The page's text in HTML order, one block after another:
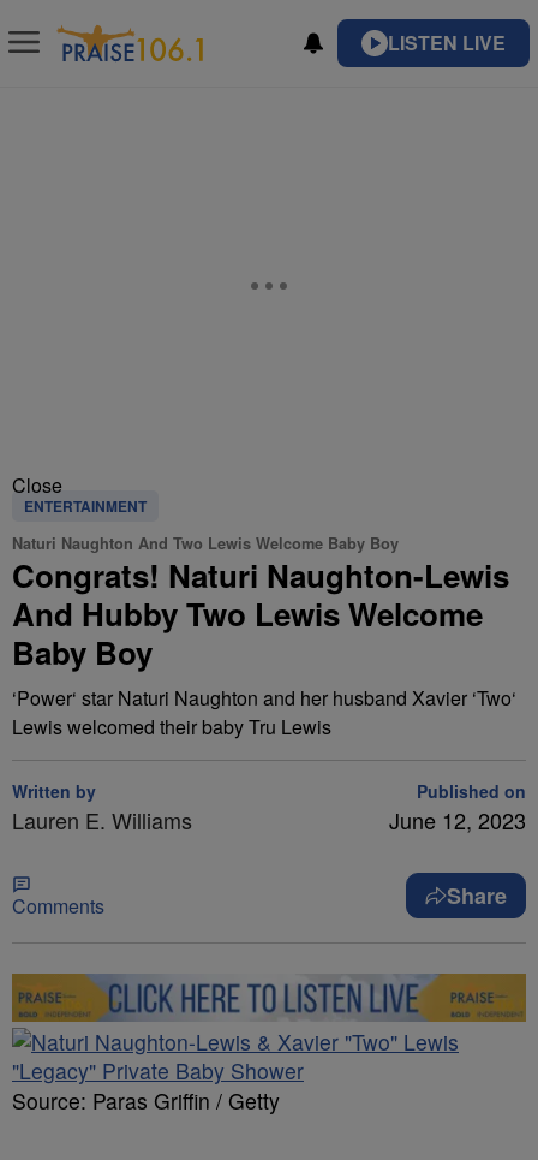
LISTEN LIVE
Close
ENTERTAINMENT
Naturi Naughton And Two Lewis Welcome Baby Boy
Congrats! Naturi Naughton-Lewis
And Hubby Two Lewis Welcome
Baby Boy
‘Power‘ star Naturi Naughton and her husband Xavier ‘Two‘
Lewis welcomed their baby Tru Lewis
Written by
Lauren E. Williams
Published on
June 12, 2023
Comments Share
Source: Paras Griffin / Getty